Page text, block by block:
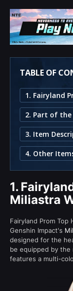
TABLE OF
2. Part of the
3. Item
1.
Miliastra
Fairyland Prom Top
Genshin Impact's
designed for the
be equipped by the
features a multi-